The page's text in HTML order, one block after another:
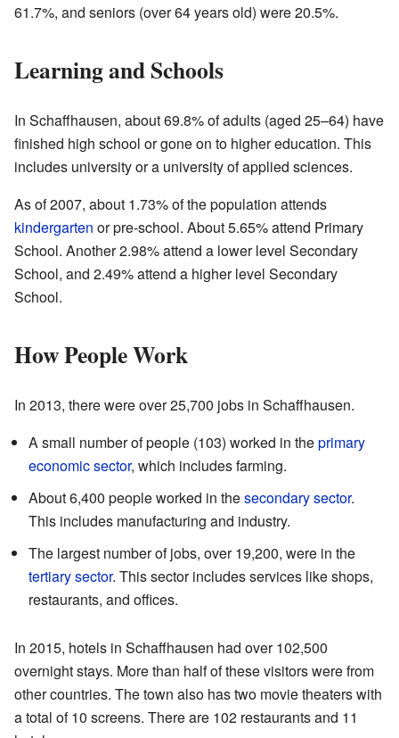
61.7%, and seniors (over 64 years old) were 20.5%.
Learning and Schools
In Schaffhausen, about 69.8% of adults (aged 25–64) have
finished high school or gone on to higher education. This
includes university or a university of applied sciences.
As of 2007, about 1.73% of the population attends
kindergarten or pre-school. About 5.65% attend Primary
School. Another 2.98% attend a lower level Secondary
School, and 2.49% attend a higher level Secondary
School.
How People Work
In 2013, there were over 25,700 jobs in Schaffhausen.
A small number of people (103) worked in theprimary
economic sector, which includes farming.
About 6,400 people worked in thesecondary sector.
This includes manufacturing and industry.
The largest number of jobs, over 19,200, were in the
tertiary sector. This sector includes services like shops,
restaurants, and offices.
In 2015, hotels in Schaffhausen had over 102,500
overnight stays. More than half of these visitors were from
other countries. The town also has two movie theaters with
a total of 10 screens. There are 102 restaurants and 11